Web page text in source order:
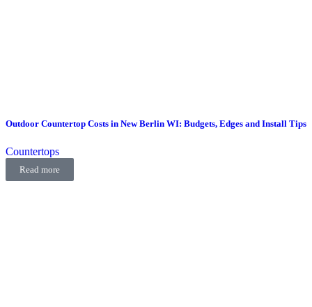
Outdoor Countertop Costs in New Berlin WI: Budgets, Edges and Install Tips
Countertops
Read more